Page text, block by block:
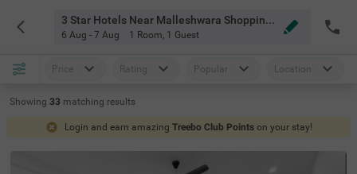
3 Star Hotels Near Malleshwara Shopping Point Bangalore
6 Aug - 7 Aug 1 Room, 1 Guest
Price Rating Popular Location
Showing 33 matching results
Login and earn amazing Treebo Club Points on your stay!